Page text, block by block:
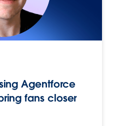
Agentforce
fans closer